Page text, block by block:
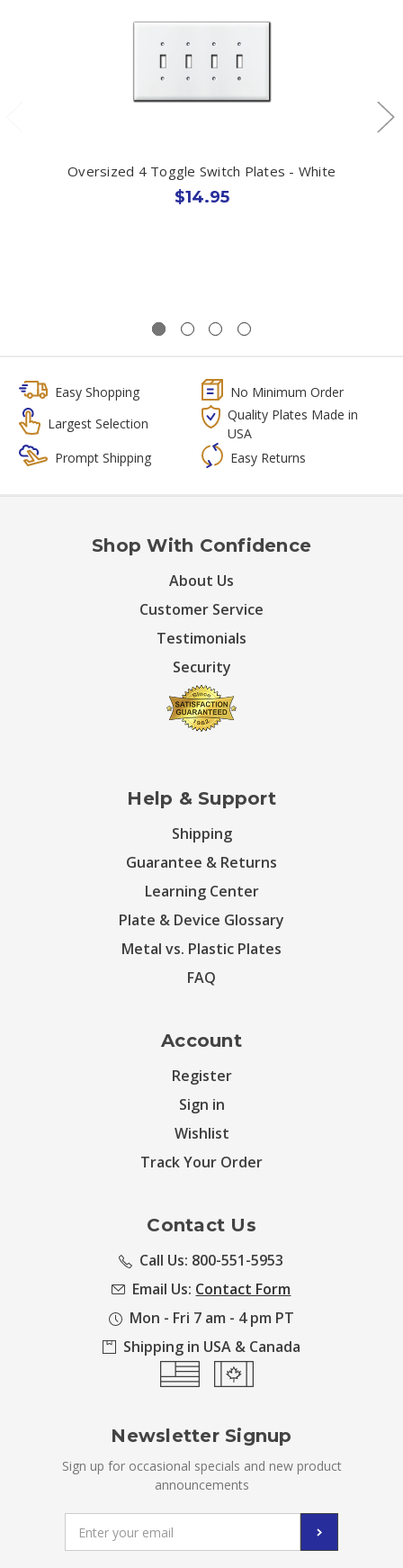
Oversized 4 Toggle Switch Plates - White
$14.95
Easy Shopping
No Minimum Order
Largest Selection
Quality Plates Made in
USA
Prompt Shipping
Easy Returns
Shop With Confidence
About Us
Customer Service
Testimonials
Security
Help & Support
Shipping
Guarantee & Returns
Learning Center
Plate & Device Glossary
Metal vs. Plastic Plates
FAQ
Account
Register
Sign in
Wishlist
Track Your Order
Contact Us
Call Us: 800-551-5953
Email Us: Contact Form
Mon - Fri 7 am - 4 pm PT
Shipping in USA & Canada
Newsletter Signup
Sign up for occasional specials and new product
announcements
Address